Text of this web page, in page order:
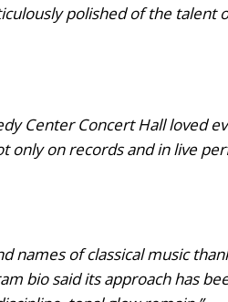
polished of the talent
Center Concert Hall loved
only on records and in live
names of classical music
bio said its approach has